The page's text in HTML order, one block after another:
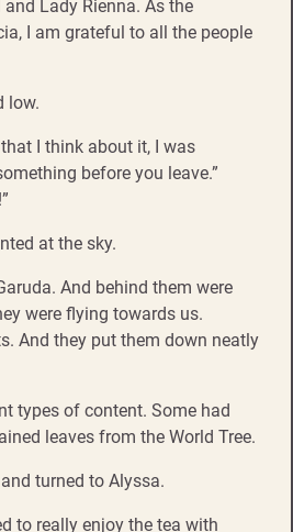
Lady Rienna. As the
I am grateful to all the people
low.
that I think about it, I was
before you leave.”
at the sky.
And behind them were
were flying towards us.
And they put them down neatly
types of content. Some had
leaves from the World Tree.
turned to Alyssa.
to really enjoy the tea with